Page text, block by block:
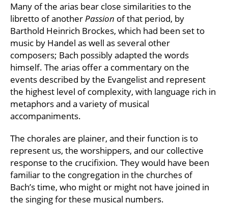
Many of the arias bear close similarities to the
libretto of anotherPassion of that period, by
Barthold Heinrich Brockes, which had been set to
music by Handel as well as several other
composers; Bach possibly adapted the words
himself. The arias offer a commentary on the
events described by the Evangelist and represent
the highest level of complexity, with language rich in
metaphors and a variety of musical
accompaniments.
The chorales are plainer, and their function is to
represent us, the worshippers, and our collective
response to the crucifixion. They would have been
familiar to the congregation in the churches of
Bach’s time, who might or might not have joined in
the singing for these musical numbers.